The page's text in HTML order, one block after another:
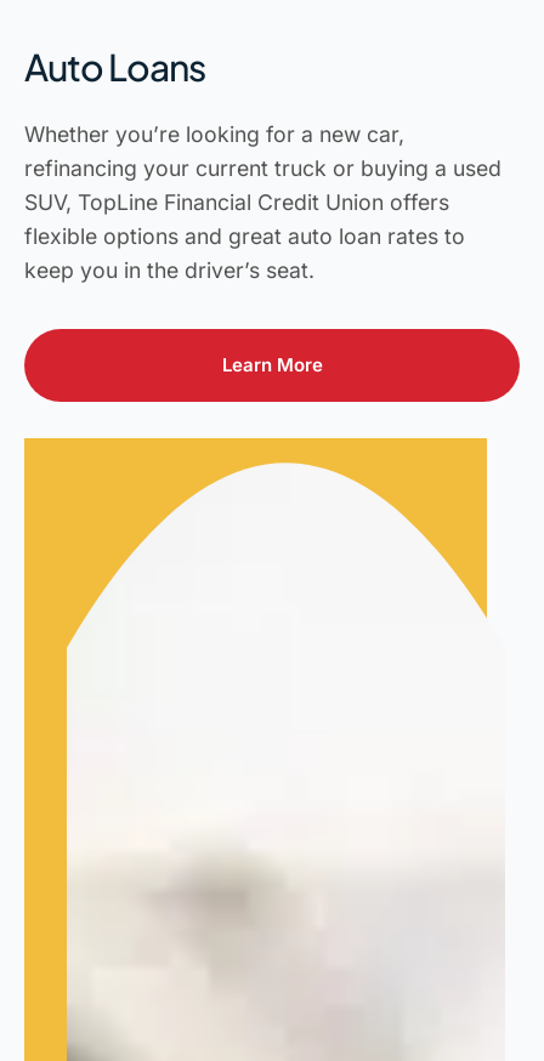
Auto Loans
Whether you’re looking for a new car,
refinancing your current truck or buying a used
SUV, TopLine Financial Credit Union offers
flexible options and great auto loan rates to
keep you in the driver’s seat.
Learn More